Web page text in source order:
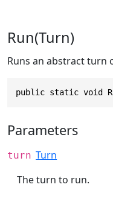
Run(Turn)
Runs an abstract turn
public static void
Parameters
turn Turn
The turn to run.